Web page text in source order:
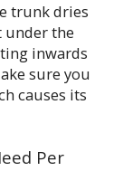
trunk dries
under the
inwards
sure you
causes its
Per